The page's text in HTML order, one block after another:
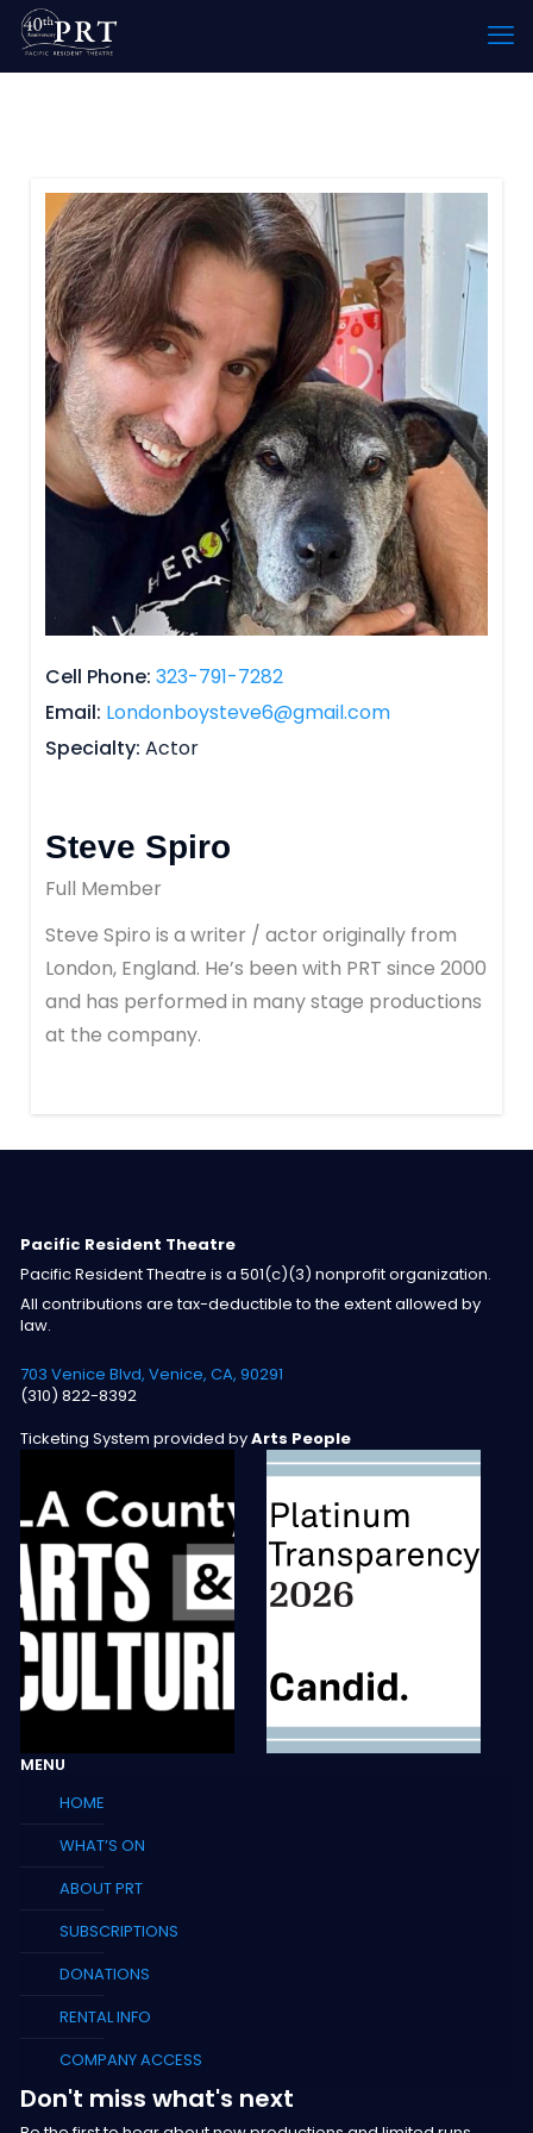
Cell Phone 323-791-7282
Email Londonboysteve6@gmail.com
Specialty Actor
Steve Spiro
Full Member
Steve Spiro is a writer / actor originally from
London, England. He’s been with PRT since 2000
and has performed in many stage productions
at the company.
Pacific Resident Theatre
Pacific Resident Theatre is a 501(c)(3) nonprofit organization.
All contributions are tax-deductible to the extent allowed by
law.
703 Venice Blvd, Venice, CA, 90291
(310) 822-8392
Ticketing System provided byArts People
MENU
HOME
WHAT’S ON
ABOUT PRT
SUBSCRIPTIONS
DONATIONS
RENTAL INFO
COMPANY ACCESS
Don't miss what's next